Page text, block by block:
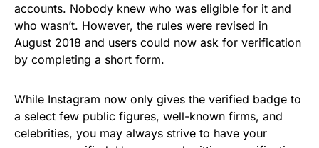
accounts. Nobody knew who was eligible for it and
who wasn’t. However, the rules were revised in
August 2018 and users could now ask for verification
by completing a short form.
While Instagram now only gives the verified badge to
a select few public figures, well-known firms, and
celebrities, you may always strive to have your